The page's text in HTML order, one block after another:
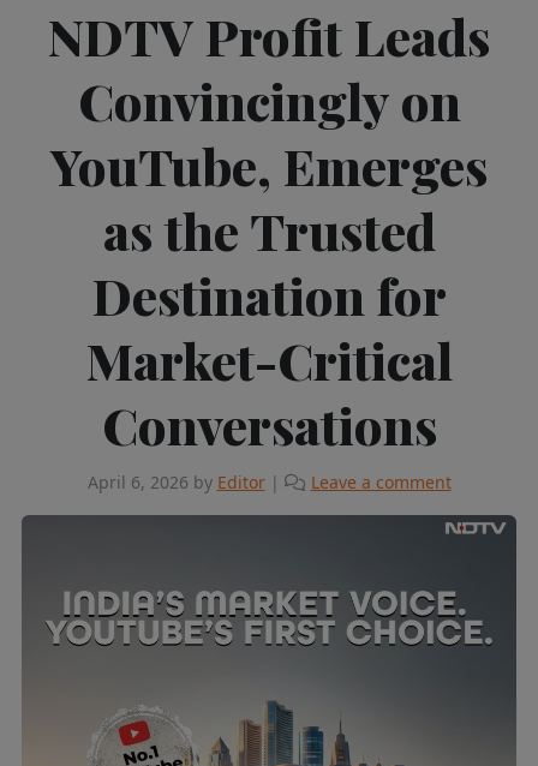
NDTV Profit Leads
Convincingly on
YouTube, Emerges
as the Trusted
Destination for
Market-Critical
Conversations
April 6, 2026 by Editor | Leave a comment